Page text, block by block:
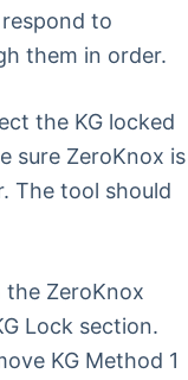
to
them in order.
the KG locked
sure ZeroKnox is
The tool should
the ZeroKnox
Lock section.
KG Method 1